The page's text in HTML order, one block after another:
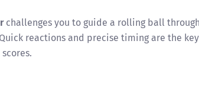
challenges you to guide a rolling ball
reactions and precise timing are the